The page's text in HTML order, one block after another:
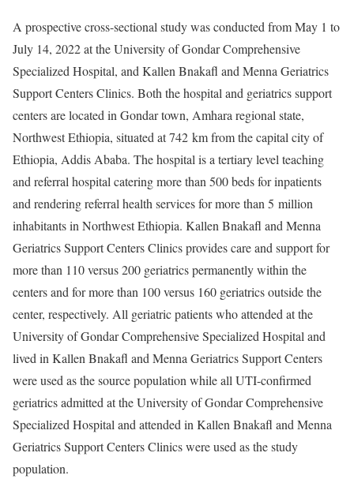
A prospective cross-sectional study was conducted from May 1 to
July 14, 2022 at the University of Gondar Comprehensive
Specialized Hospital, and Kallen Bnakafl and Menna Geriatrics
Support Centers Clinics. Both the hospital and geriatrics support
centers are located in Gondar town, Amhara regional state,
Northwest Ethiopia, situated at 742 km from the capital city of
Ethiopia, Addis Ababa. The hospital is a tertiary level teaching
and referral hospital catering more than 500 beds for inpatients
and rendering referral health services for more than 5 million
inhabitants in Northwest Ethiopia. Kallen Bnakafl and Menna
Geriatrics Support Centers Clinics provides care and support for
more than 110 versus 200 geriatrics permanently within the
centers and for more than 100 versus 160 geriatrics outside the
center, respectively. All geriatric patients who attended at the
University of Gondar Comprehensive Specialized Hospital and
lived in Kallen Bnakafl and Menna Geriatrics Support Centers
were used as the source population while all UTI-confirmed
geriatrics admitted at the University of Gondar Comprehensive
Specialized Hospital and attended in Kallen Bnakafl and Menna
Geriatrics Support Centers Clinics were used as the study
population.